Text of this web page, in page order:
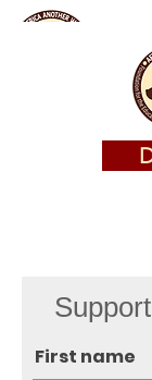
First name